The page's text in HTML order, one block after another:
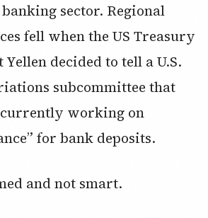
sector. Regional
fell when the US Treasury
Yellen decided to tell a U.S.
subcommittee that
currently working on
for bank deposits.
and not smart.